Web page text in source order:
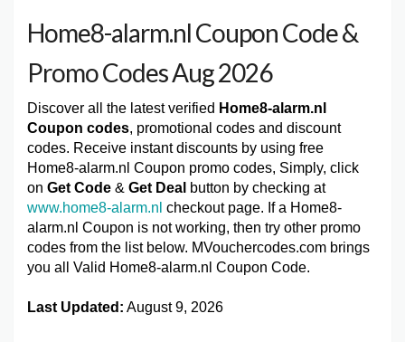
Home8-alarm.nl Coupon Code &
Promo Codes Aug 2026
Discover all the latest verified Home8-alarm.nl
Coupon codes, promotional codes and discount
codes. Receive instant discounts by using free
Home8-alarm.nl Coupon promo codes, Simply, click
on Get Code & Get Deal button by checking at
www.home8-alarm.nl checkout page. If a Home8-
alarm.nl Coupon is not working, then try other promo
codes from the list below. MVouchercodes.com brings
you all Valid Home8-alarm.nl Coupon Code.
Last Updated: August 9, 2026